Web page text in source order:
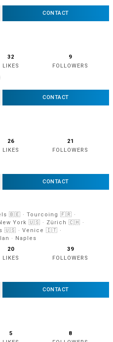
CONTACT
32
LIKES
9
FOLLOWERS
CONTACT
26
LIKES
21
FOLLOWERS
CONTACT
🇧🇪 · Tourcoing 🇫🇷 ·
York 🇺🇸 · Zürich 🇨🇭 ·
🇺🇸 · Venice 🇮🇹 ·
· Naples
20
LIKES
39
FOLLOWERS
CONTACT
5
8